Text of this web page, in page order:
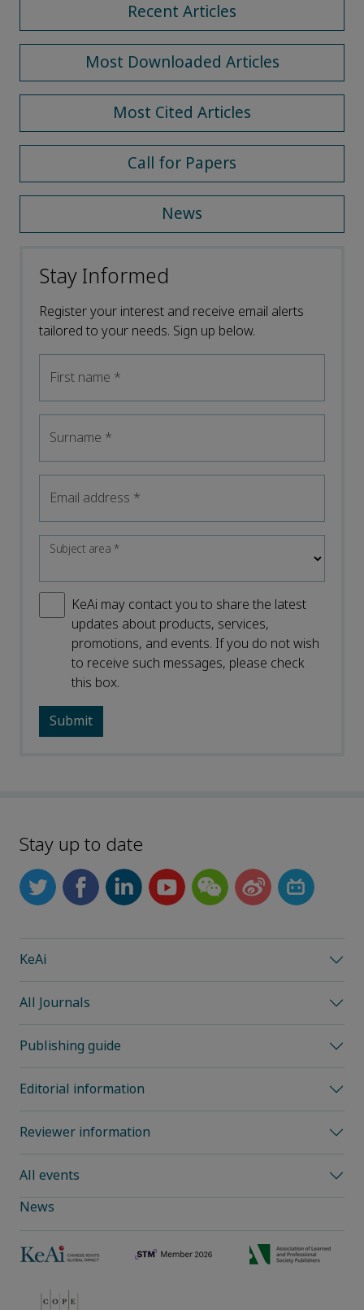
Recent Articles
Most Downloaded Articles
Most Cited Articles
Call for Papers
News
Stay Informed
Register your interest and receive email alerts
tailored to your needs. Sign up below.
First name *
Surname *
Email address *
Subject area*
KeAi may contact you to share the latest
updates about products, services,
promotions, and events. If you do not wish
to receive such messages, please check
this box.
Stay up to date
KeAi
All Journals
Publishing guide
Editorial information
Reviewer information
All events
News